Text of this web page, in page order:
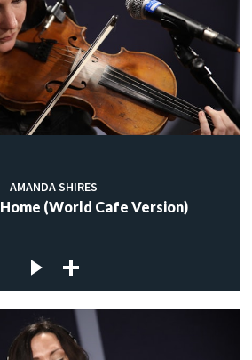
AMANDA SHIRES
(World Cafe Version)